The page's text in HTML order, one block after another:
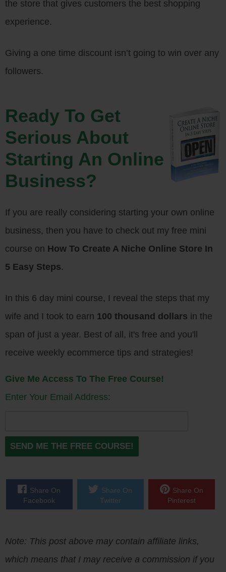
the store that gives customers the best shopping
experience.
Giving a one time discount isn’t going to win over any
followers.
Ready To Get
Serious About
Starting An Online
Business?
If you are really considering starting your own online
business, then you have to check out my free mini
course on How To Create A Niche Online Store In
5 Easy Steps.
In this 6 day mini course, I reveal the steps that my
wife and I took to earn 100 thousand dollars in the
span of just a year. Best of all, it's free and you'll
receive weekly ecommerce tips and strategies!
Give Me Access To The Free Course!
Enter Your Email Address:
Share On
Facebook
Share On
Twitter
Share On
Pinterest
Note: This post above may contain affiliate links,
which means that I may receive a commission if you